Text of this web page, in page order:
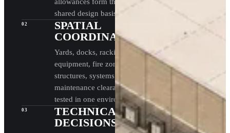
shared design basis.
02
SPATIAL
COORDINATION
Yards, docks, racking,
equipment, fire zones,
structures, systems, and
maintenance clearances are
tested in one environment.
03
TECHNICAL
DECISIONS